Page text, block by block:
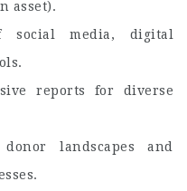
asset).
social media, digital
reports for diverse
landscapes and